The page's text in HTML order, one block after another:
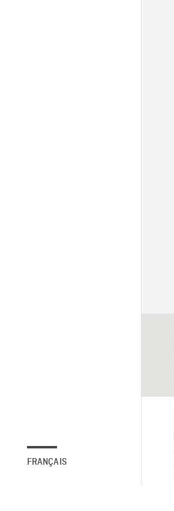
FRANÇAIS